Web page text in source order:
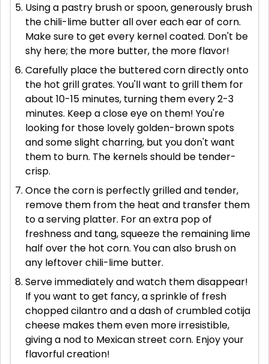
Using a pastry brush or spoon, generously brush
the chili-lime butter all over each ear of corn.
Make sure to get every kernel coated. Don't be
shy here; the more butter, the more flavor!
Carefully place the buttered corn directly onto
the hot grill grates. You'll want to grill them for
about 10-15 minutes, turning them every 2-3
minutes. Keep a close eye on them! You're
looking for those lovely golden-brown spots
and some slight charring, but you don't want
them to burn. The kernels should be tender-
crisp.
Once the corn is perfectly grilled and tender,
remove them from the heat and transfer them
to a serving platter. For an extra pop of
freshness and tang, squeeze the remaining lime
half over the hot corn. You can also brush on
any leftover chili-lime butter.
Serve immediately and watch them disappear!
If you want to get fancy, a sprinkle of fresh
chopped cilantro and a dash of crumbled cotija
cheese makes them even more irresistible,
giving a nod to Mexican street corn. Enjoy your
flavorful creation!